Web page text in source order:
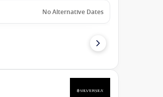
No Alternative Dates